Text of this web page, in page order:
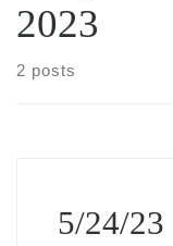
2023
2 posts
5/24/23